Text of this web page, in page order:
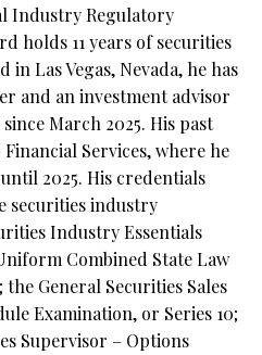
Industry Regulatory
holds 11 years of securities
in Las Vegas, Nevada, he has
and an investment advisor
March 2025. His past
Services, where he
2025. His credentials
securities industry
Industry Essentials
Combined State Law
the General Securities Sales
Examination, or Series 10;
Supervisor – Options